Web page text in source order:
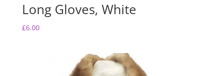
Long Gloves, White
£6.00